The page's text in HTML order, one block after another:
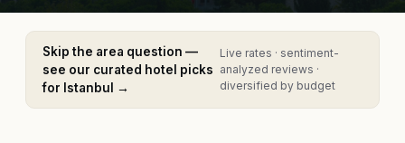
Skip the area question —
see our curated hotel picks
for Istanbul →
Live rates · sentiment-
analyzed reviews ·
diversified by budget